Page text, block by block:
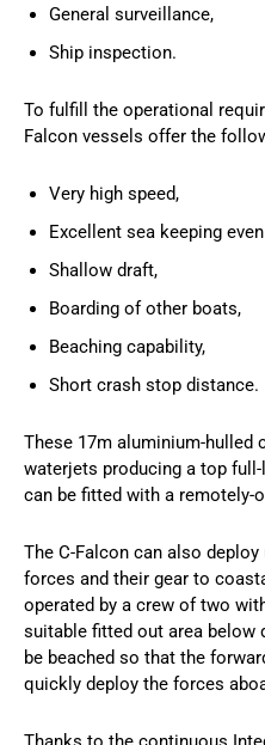
General surveillance,
Ship inspection.
To fulfill the operational
Falcon vessels offer the
Very high speed,
Excellent sea keeping
Shallow draft,
Boarding of other boats,
Beaching capability,
Short crash stop distance.​
These 17m aluminium-hulled
waterjets producing a top
can be fitted with a remotely-
The C-Falcon can also
forces and their gear to
operated by a crew of two
suitable fitted out area below
be beached so that the
quickly deploy the forces